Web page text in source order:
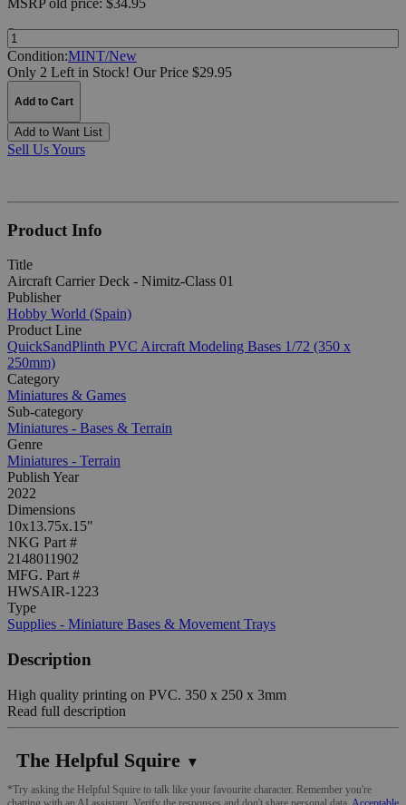
MSRPold price: $34.95
Quantity:
Condition:MINT/New
Only 2 Left in Stock! Our Price $29.95
Add to Cart
Add to Want List
Sell Us Yours
Product Info
Title
Aircraft Carrier Deck - Nimitz-Class 01
Publisher
Hobby World (Spain)
Product Line
QuickSandPlinth PVC Aircraft Modeling Bases 1/72 (350 x
250mm)
Category
Miniatures & Games
Sub-category
Miniatures - Bases & Terrain
Genre
Miniatures - Terrain
Publish Year
2022
Dimensions
10x13.75x.15"
NKG Part #
2148011902
MFG. Part #
HWSAIR-1223
Type
Supplies - Miniature Bases & Movement Trays
Description
High quality printing on PVC. 350 x 250 x 3mm
Read full description
The Helpful Squire ▼
*Try asking the Helpful Squire to talk like your favourite character. Remember you're